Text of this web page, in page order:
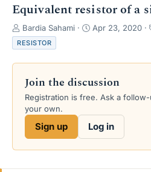
Equivalent resistor of a
T
h
r
e
s
a
e
Bardia Sahami
S
r
d
a
e
Apr 23, 2020
RESISTOR
Join the discussion
Registration is free. Ask a
your own.
Sign up Log in